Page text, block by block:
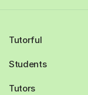
Tutorful
Students
Tutors